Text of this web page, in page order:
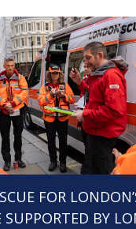
FOR
SUPPORTED BY